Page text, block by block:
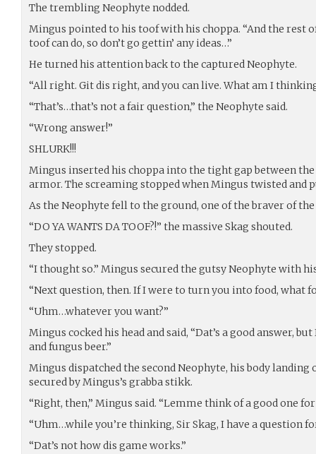
The trembling Neophyte nodded.
Mingus pointed to his toof with his choppa. “And the rest
toof can do, so don’t go gettin’ any ideas…”
He turned his attention back to the captured Neophyte.
“All right. Git dis right, and you can live. What am I
“That’s…that’s not a fair question,” the Neophyte said.
“Wrong answer!”
SHLURK!!!
Mingus inserted his choppa into the tight gap between the
armor. The screaming stopped when Mingus twisted and
As the Neophyte fell to the ground, one of the braver of
“DO YA WANTS DA TOOF?!” the massive Skag shouted.
They stopped.
“I thought so.” Mingus secured the gutsy Neophyte with
“Next question, then. If I were to turn you into food, what
“Uhm…whatever you want?”
Mingus cocked his head and said, “Dat’s a good answer,
and fungus beer.”
Mingus dispatched the second Neophyte, his body
secured by Mingus’s grabba stikk.
“Right, then,” Mingus said. “Lemme think of a good one
“Uhm…while you’re thinking, Sir Skag, I have a question
“Dat’s not how dis game works.”